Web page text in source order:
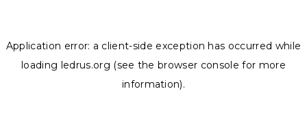
Application error: a client-side exception has occurred while
loading ledrus.org (see the browser console for more
information).